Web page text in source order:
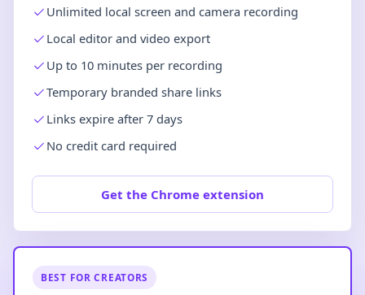
Unlimited local screen and camera recording
Local editor and video export
Up to 10 minutes per recording
Temporary branded share links
Links expire after 7 days
No credit card required
Get the Chrome extension
BEST FOR CREATORS